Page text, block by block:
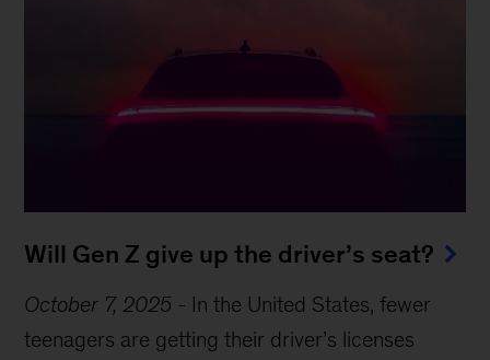
Will Gen Z give up the driver’s seat?
October 7, 2025 - In the United States, fewer
teenagers are getting their driver’s licenses